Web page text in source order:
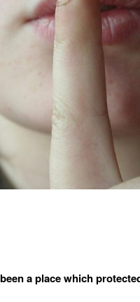
a place which